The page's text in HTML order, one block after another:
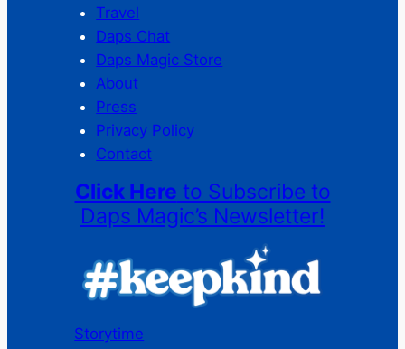
Travel
Daps Chat
Daps Magic Store
About
Press
Privacy Policy
Contact
Click Here to Subscribe to
Daps Magic’s Newsletter!
Storytime